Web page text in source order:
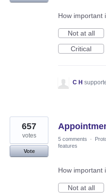
How important
Not at all
Critical
C H
657
votes
Vote
5 comments ·
features
How important
Not at all